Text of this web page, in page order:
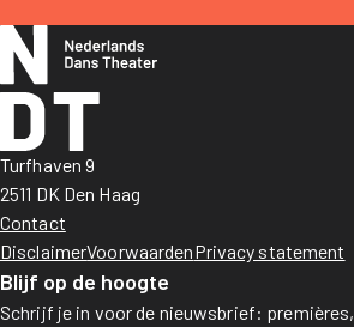
Turfhaven 9
2511 DK Den Haag
Contact
DisclaimerVoorwaardenPrivacy statement
Blijf op de hoogte
Schrijf je in voor de nieuwsbrief: premières,